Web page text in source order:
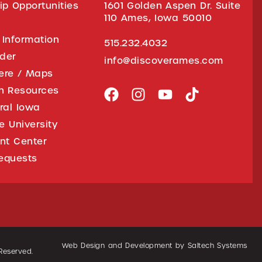
Opportunities
/ Maps
Resources
Iowa
University
Center
1601 Golden Aspen Dr. Suite
110 Ames, Iowa 50010
515.232.4032
info@discoverames.com
Web Design and Development by Saltech Systems